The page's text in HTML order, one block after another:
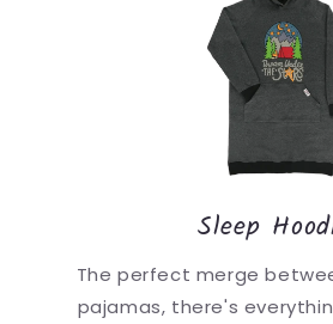
Sleep
The perfect merge
pajamas, there's